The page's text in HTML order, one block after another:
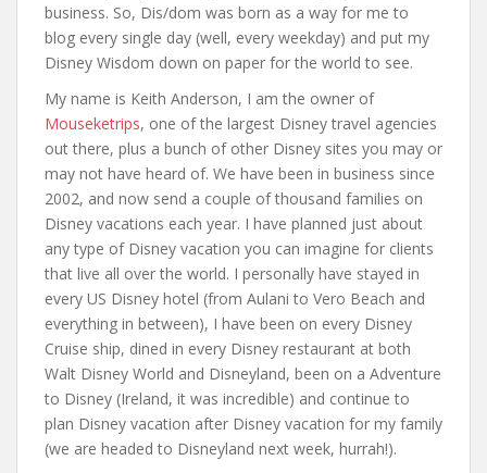
business. So, Dis/dom was born as a way for me to
blog every single day (well, every weekday) and put my
Disney Wisdom down on paper for the world to see.
My name is Keith Anderson, I am the owner of
Mouseketrips, one of the largest Disney travel agencies
out there, plus a bunch of other Disney sites you may or
may not have heard of. We have been in business since
2002, and now send a couple of thousand families on
Disney vacations each year. I have planned just about
any type of Disney vacation you can imagine for clients
that live all over the world. I personally have stayed in
every US Disney hotel (from Aulani to Vero Beach and
everything in between), I have been on every Disney
Cruise ship, dined in every Disney restaurant at both
Walt Disney World and Disneyland, been on a Adventure
to Disney (Ireland, it was incredible) and continue to
plan Disney vacation after Disney vacation for my family
(we are headed to Disneyland next week, hurrah!).